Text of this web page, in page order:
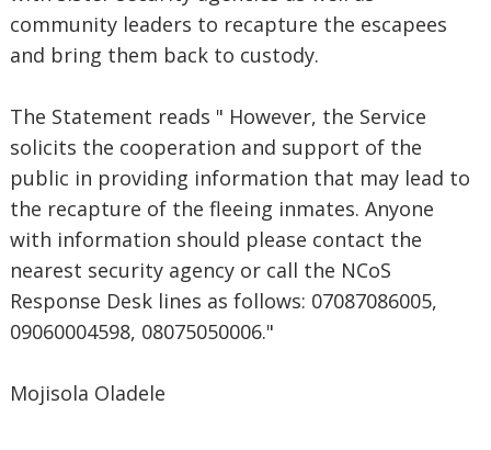
community leaders to recapture the escapees
and bring them back to custody.
The Statement reads " However, the Service
solicits the cooperation and support of the
public in providing information that may lead to
the recapture of the fleeing inmates. Anyone
with information should please contact the
nearest security agency or call the NCoS
Response Desk lines as follows: 07087086005,
09060004598, 08075050006."
Mojisola Oladele